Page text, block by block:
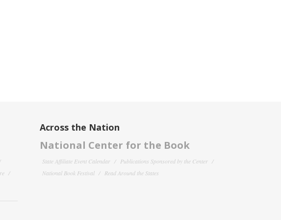
Across the Nation
National Center for the Book
State Affiliate Event Calendar
Publications Sponsored by the Center
National Book Festival
Read Around the States